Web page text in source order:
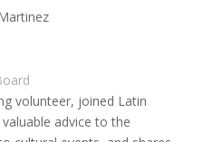
volunteer, joined Latin
advice to the